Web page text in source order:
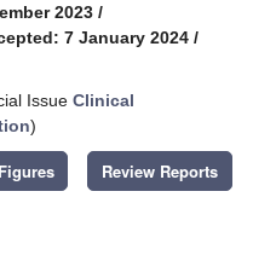
2023 /
7 January 2024 /
Issue Clinical
)
Review Reports